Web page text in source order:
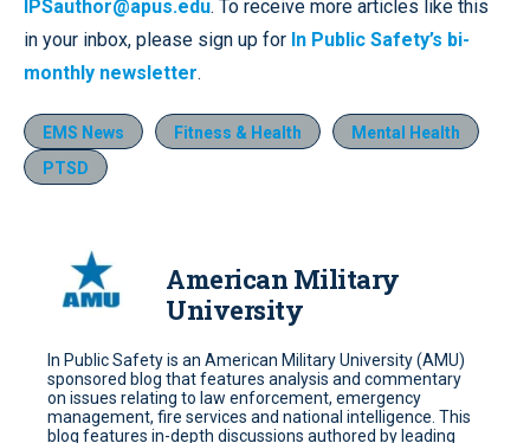
IPSauthor@apus.edu. To receive more articles like this
in your inbox, please sign up for In Public Safety’s bi-
monthly newsletter.
EMS News Fitness & Health
Mental Health
PTSD
American Military
University
In Public Safety is an American Military University (AMU)
sponsored blog that features analysis and commentary
on issues relating to law enforcement, emergency
management, fire services and national intelligence. This
blog features in-depth discussions authored by leading